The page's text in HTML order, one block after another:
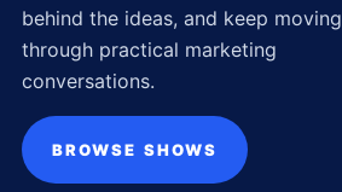
behind the ideas, and keep moving
through practical marketing
conversations.
BROWSE SHOWS